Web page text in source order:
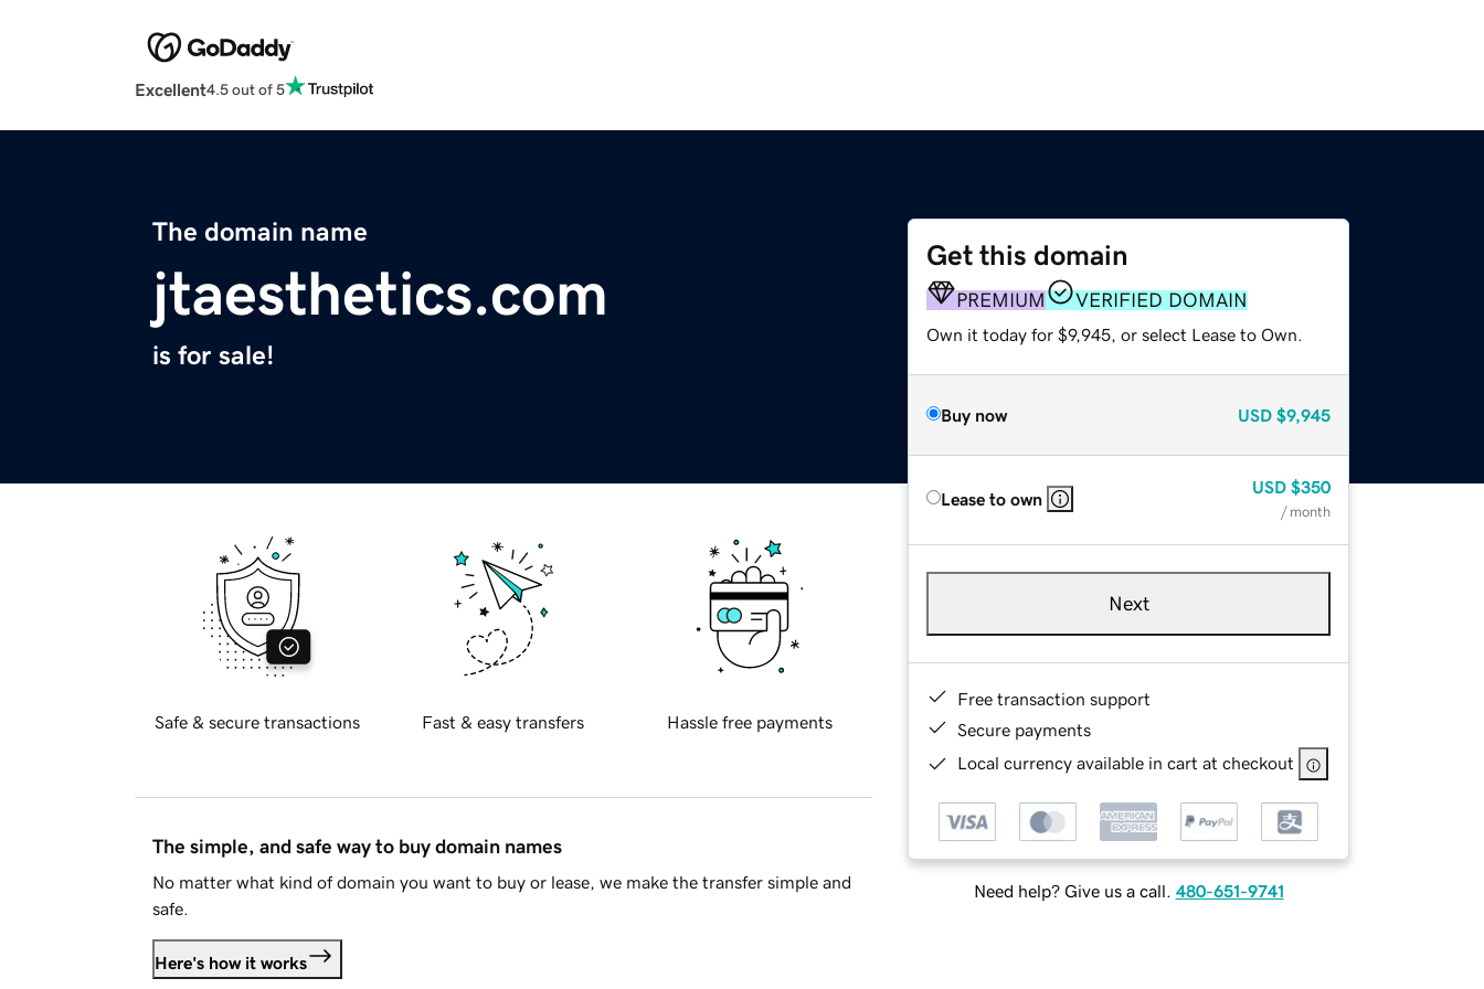
Excellent4.5 out of 5
The domain name
jtaesthetics.com
is for sale!
Get this domain
PREMIUM VERIFIED DOMAIN
Own it today for $9,945, or select Lease to Own.
Buy now USD $9,945
Lease to own
USD $350
/ month
Next
Free transaction support
Secure payments
Local currency available in cart at checkout
Need help? Give us a call. 480-651-9741
Safe & secure transactions Fast & easy transfers Hassle free payments
The simple, and safe way to buy domain names
No matter what kind of domain you want to buy or lease, we make the transfer simple and
safe.
Here's how it works